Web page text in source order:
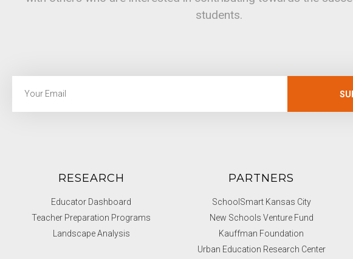
students.
RESEARCH
Educator Dashboard
Teacher Preparation Programs
Landscape Analysis
PARTNERS
SchoolSmart Kansas City
New Schools Venture Fund
Kauffman Foundation
Urban Education Research Center